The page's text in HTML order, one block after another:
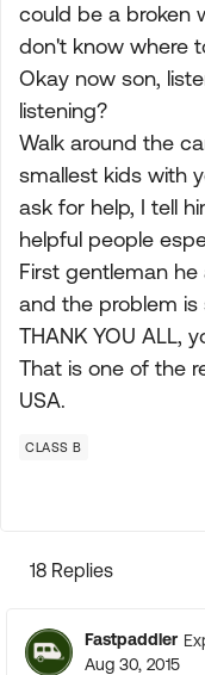
could be a broken
don't know where
Okay now son,
listening?
Walk around the
smallest kids with
ask for help, I tell
helpful people
First gentleman
and the problem is
THANK YOU ALL,
That is one of the
USA.
CLASS B
18 Replies
Fastpaddler
Aug 30, 2015